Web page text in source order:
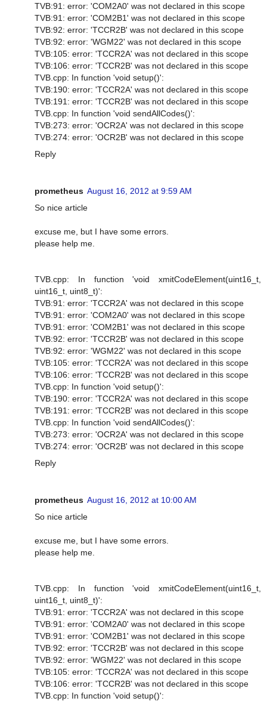
TVB:91: error: 'COM2A0' was not declared in this scope
TVB:91: error: 'COM2B1' was not declared in this scope
TVB:92: error: 'TCCR2B' was not declared in this scope
TVB:92: error: 'WGM22' was not declared in this scope
TVB:105: error: 'TCCR2A' was not declared in this scope
TVB:106: error: 'TCCR2B' was not declared in this scope
TVB.cpp: In function 'void setup()':
TVB:190: error: 'TCCR2A' was not declared in this scope
TVB:191: error: 'TCCR2B' was not declared in this scope
TVB.cpp: In function 'void sendAllCodes()':
TVB:273: error: 'OCR2A' was not declared in this scope
TVB:274: error: 'OCR2B' was not declared in this scope
Reply
prometheus August 16, 2012 at 9:59 AM
So nice article
excuse me, but I have some errors.
please help me.
TVB.cpp: In function 'void xmitCodeElement(uint16_t,
uint16_t, uint8_t)':
TVB:91: error: 'TCCR2A' was not declared in this scope
TVB:91: error: 'COM2A0' was not declared in this scope
TVB:91: error: 'COM2B1' was not declared in this scope
TVB:92: error: 'TCCR2B' was not declared in this scope
TVB:92: error: 'WGM22' was not declared in this scope
TVB:105: error: 'TCCR2A' was not declared in this scope
TVB:106: error: 'TCCR2B' was not declared in this scope
TVB.cpp: In function 'void setup()':
TVB:190: error: 'TCCR2A' was not declared in this scope
TVB:191: error: 'TCCR2B' was not declared in this scope
TVB.cpp: In function 'void sendAllCodes()':
TVB:273: error: 'OCR2A' was not declared in this scope
TVB:274: error: 'OCR2B' was not declared in this scope
Reply
prometheus August 16, 2012 at 10:00 AM
So nice article
excuse me, but I have some errors.
please help me.
TVB.cpp: In function 'void xmitCodeElement(uint16_t,
uint16_t, uint8_t)':
TVB:91: error: 'TCCR2A' was not declared in this scope
TVB:91: error: 'COM2A0' was not declared in this scope
TVB:91: error: 'COM2B1' was not declared in this scope
TVB:92: error: 'TCCR2B' was not declared in this scope
TVB:92: error: 'WGM22' was not declared in this scope
TVB:105: error: 'TCCR2A' was not declared in this scope
TVB:106: error: 'TCCR2B' was not declared in this scope
TVB.cpp: In function 'void setup()':